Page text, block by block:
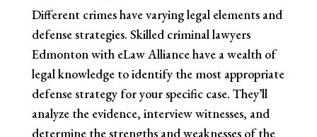
Different crimes have varying legal elements and
defense strategies. Skilled criminal lawyers
Edmonton with eLaw Alliance have a wealth of
legal knowledge to identify the most appropriate
defense strategy for your specific case. They’ll
analyze the evidence, interview witnesses, and
determine the strengths and weaknesses of the